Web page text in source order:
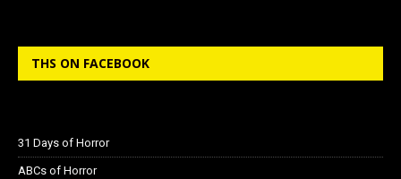
THS ON FACEBOOK
31 Days of Horror
ABCs of Horror